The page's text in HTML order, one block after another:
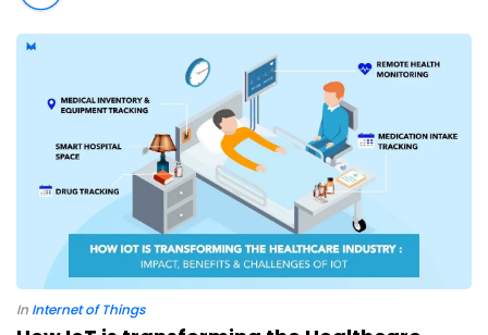
In Internet of Things